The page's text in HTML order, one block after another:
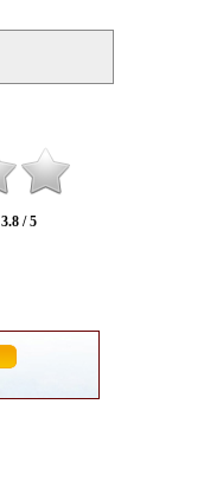
3.8 / 5